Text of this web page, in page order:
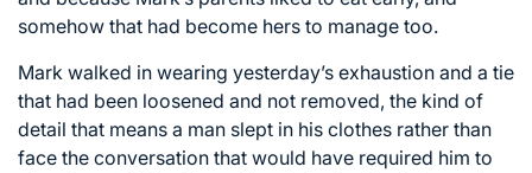
somehow that had become hers to manage too.
Mark walked in wearing yesterday’s exhaustion and a tie
that had been loosened and not removed, the kind of
detail that means a man slept in his clothes rather than
face the conversation that would have required him to